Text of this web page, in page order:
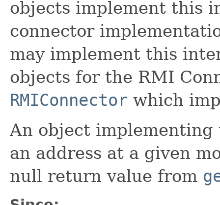
objects implement this
connector
may implement this
objects for the RMI
RMIConnector which
An object
an address at a given
null return value from